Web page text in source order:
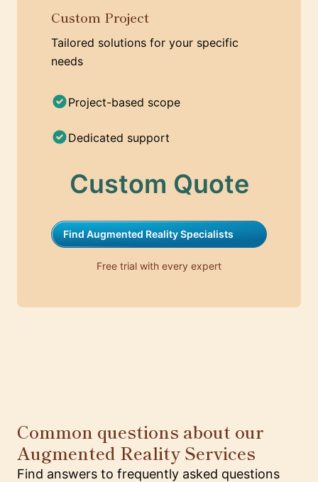
Custom Project
Tailored solutions for your specific
needs
Project-based scope
Dedicated support
Custom Quote
Find Augmented Reality Specialists
Free trial with every expert
Common questions about our
Augmented Reality Services
Find answers to frequently asked questions